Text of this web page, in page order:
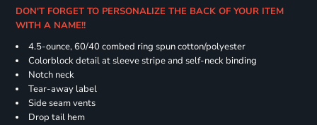
DON'T FORGET TO PERSONALIZE THE BACK OF YOUR ITEM
WITH A NAME!!
4.5-ounce, 60/40 combed ring spun cotton/polyester
Colorblock detail at sleeve stripe and self-neck binding
Notch neck
Tear-away label
Side seam vents
Drop tail hem